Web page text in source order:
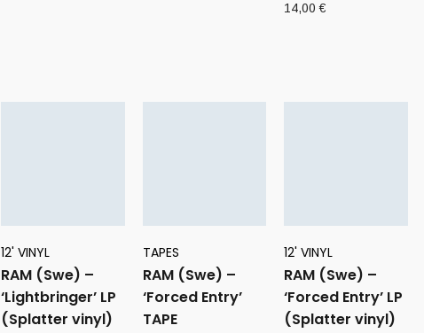
14,00€
12' VINYL
RAM (Swe) –
‘Lightbringer’ LP
(Splatter vinyl)
TAPES
RAM (Swe) –
‘Forced Entry’
TAPE
12' VINYL
RAM (Swe) –
‘Forced Entry’ LP
(Splatter vinyl)